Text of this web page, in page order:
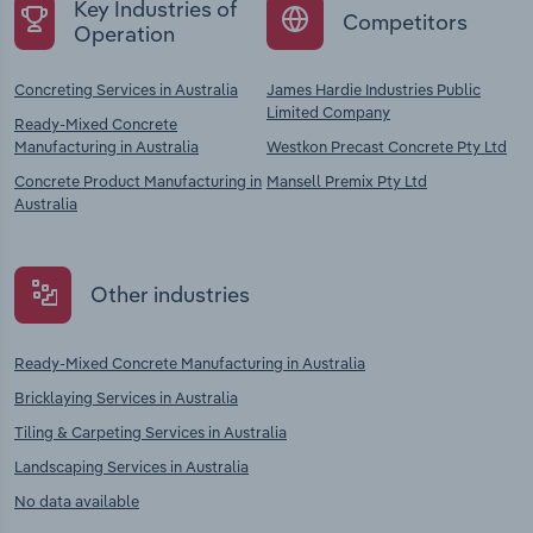
Key Industries of
Operation
Concreting Services in Australia
Ready-Mixed Concrete
Manufacturing in Australia
Concrete Product Manufacturing in
Australia
Competitors
James Hardie Industries Public
Limited Company
Westkon Precast Concrete Pty Ltd
Mansell Premix Pty Ltd
Other industries
Ready-Mixed Concrete Manufacturing in Australia
Bricklaying Services in Australia
Tiling & Carpeting Services in Australia
Landscaping Services in Australia
No data available